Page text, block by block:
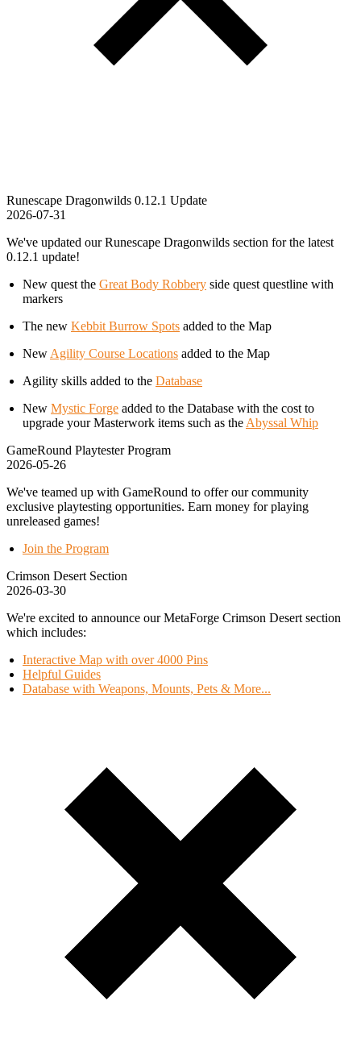
Runescape Dragonwilds 0.12.1 Update
2026-07-31
We've updated our Runescape Dragonwilds section for the latest
0.12.1 update!
New quest the Great Body Robbery side quest questline with
markers
The new Kebbit Burrow Spots added to the Map
New Agility Course Locations added to the Map
Agility skills added to the Database
New Mystic Forge added to the Database with the cost to
upgrade your Masterwork items such as the Abyssal Whip
GameRound Playtester Program
2026-05-26
We've teamed up with GameRound to offer our community
exclusive playtesting opportunities. Earn money for playing
unreleased games!
Join the Program
Crimson Desert Section
2026-03-30
We're excited to announce our MetaForge Crimson Desert section
which includes:
Interactive Map with over 4000 Pins
Helpful Guides
Database with Weapons, Mounts, Pets & More...